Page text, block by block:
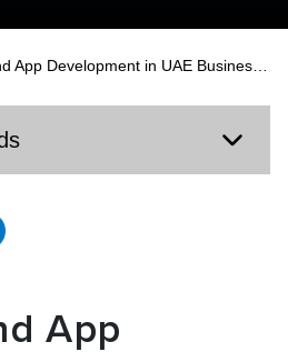
in UAE Business Models That Drive Real Growth
App